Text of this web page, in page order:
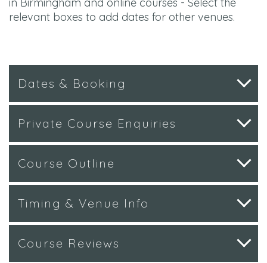
relevant boxes to add dates for other venues.
Dates & Booking
Private Course Enquiries
Course Outline
Timing & Venue Info
Course Reviews